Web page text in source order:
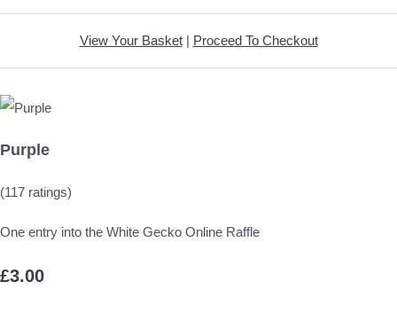
View Your Basket| Proceed To Checkout
Purple
(117 ratings)
One entry into the White Gecko Online Raffle
£3.00